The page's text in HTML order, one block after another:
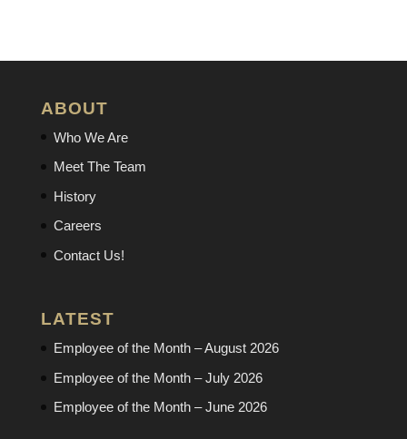
ABOUT
Who We Are
Meet The Team
History
Careers
Contact Us!
LATEST
Employee of the Month – August 2026
Employee of the Month – July 2026
Employee of the Month – June 2026